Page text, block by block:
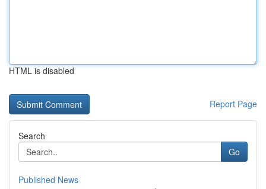
HTML is disabled
Report Page
Search
Go
Published News